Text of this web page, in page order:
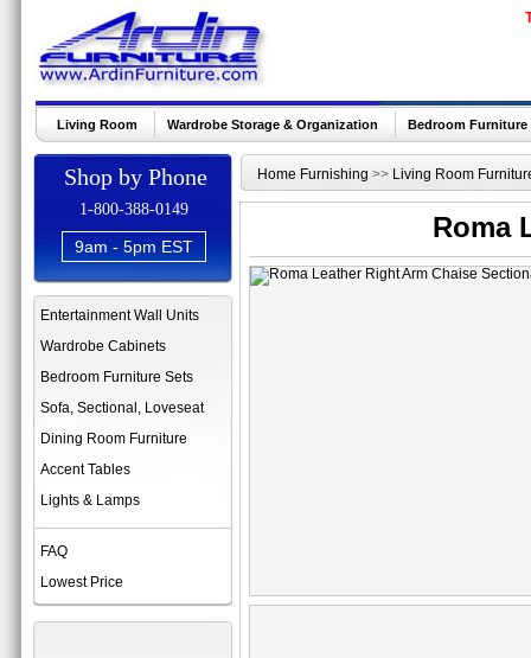
Living Room Wardrobe Storage & Organization Bedroom Furniture
Shop by Phone
1-800-388-0149
9am - 5pm EST
Entertainment Wall Units
Wardrobe Cabinets
Bedroom Furniture Sets
Sofa, Sectional, Loveseat
Dining Room Furniture
Accent Tables
Lights & Lamps
FAQ
Lowest Price
Home Furnishing >> Living Room
Roma